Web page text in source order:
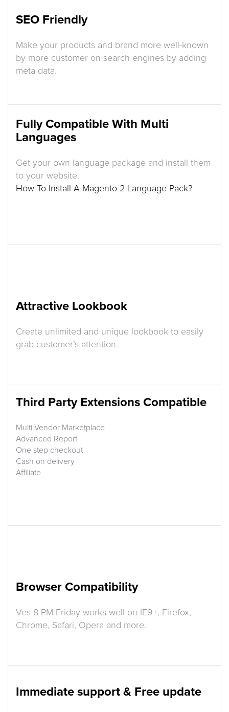
SEO Friendly
Make your products and brand more well-known
by more customer on search engines by adding
meta data.
Fully Compatible With Multi
Languages
Get your own language package and install them
to your website.
How To Install A Magento 2 Language Pack?
Attractive Lookbook
Create unlimited and unique lookbook to easily
grab customer’s attention.
Third Party Extensions Compatible
Multi Vendor Marketplace
Advanced Report
One step checkout
Cash on delivery
Affiliate
Browser Compatibility
Ves 8 PM Friday works well on IE9+, Firefox,
Chrome, Safari, Opera and more.
Immediate support & Free update